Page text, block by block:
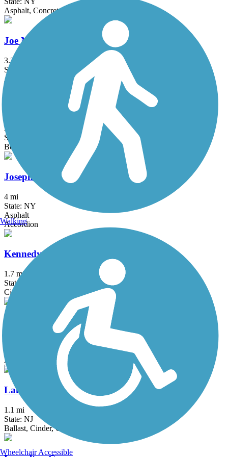
Asphalt, Concrete
Joe Michaels Mile (Cross Island Parkway)
3.2 mi
State: NY
Asphalt
Jones Beach Bike Path
3.75 mi
State: NY
Boardwalk
Joseph B. Clarke Rail Trail
4 mi
State: NY
Asphalt
Accordion
Kennedy Trail
1.7 mi
State: NY
Cinder
Kings Park Hike & Bike Trail
Asphalt
Lake Iliff Trail
1.1 mi
State: NJ
Ballast, Cinder, Crushed Stone
Walking
Wheelchair Accessible